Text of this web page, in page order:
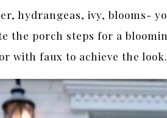
hydrangeas, ivy, blooms-
the porch steps for a
with faux to achieve the look.